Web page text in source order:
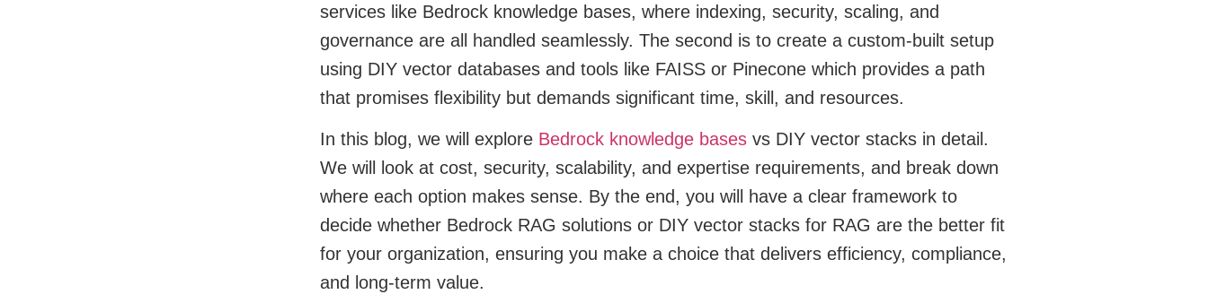
services like Bedrock knowledge bases, where indexing, security, scaling, and
governance are all handled seamlessly. The second is to create a custom-built setup
using DIY vector databases and tools like FAISS or Pinecone which provides a path
that promises flexibility but demands significant time, skill, and resources.
In this blog, we will explore Bedrock knowledge bases vs DIY vector stacks in detail.
We will look at cost, security, scalability, and expertise requirements, and break down
where each option makes sense. By the end, you will have a clear framework to
decide whether Bedrock RAG solutions or DIY vector stacks for RAG are the better fit
for your organization, ensuring you make a choice that delivers efficiency, compliance,
and long-term value.